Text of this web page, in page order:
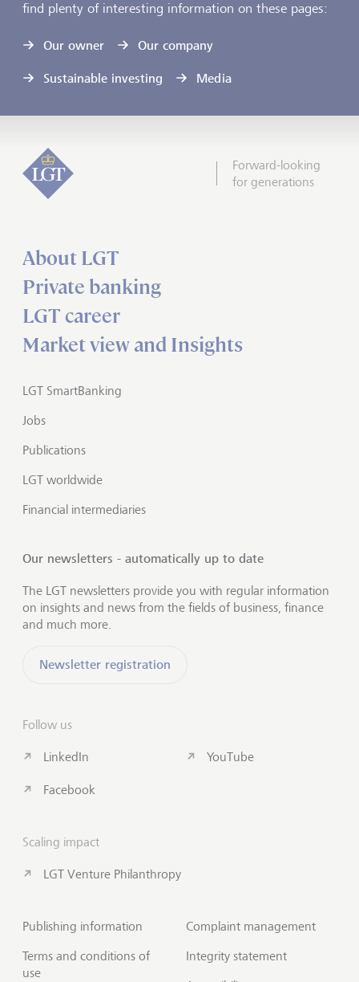
find plenty of interesting information on these pages:
Our owner
Our company
Sustainable investing
Media
Forward-looking
for generations
About LGT
Private banking
LGT career
Market view and Insights
LGT SmartBanking
Jobs
Publications
LGT worldwide
Financial intermediaries
Our newsletters - automatically up to date
The LGT newsletters provide you with regular information
on insights and news from the fields of business, finance
and much more.
Newsletter registration
Follow us
LinkedIn
Facebook
YouTube
Scaling impact
LGT Venture Philanthropy
Publishing information
Terms and conditions of
use
Complaint management
Integrity statement